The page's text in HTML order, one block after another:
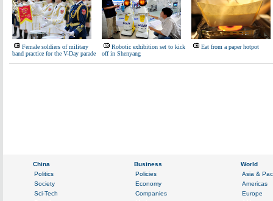
Female soldiers of military
band practice for the V-Day parade
Robotic exhibition set to kick
off in Shenyang
Eat from a paper hotpot